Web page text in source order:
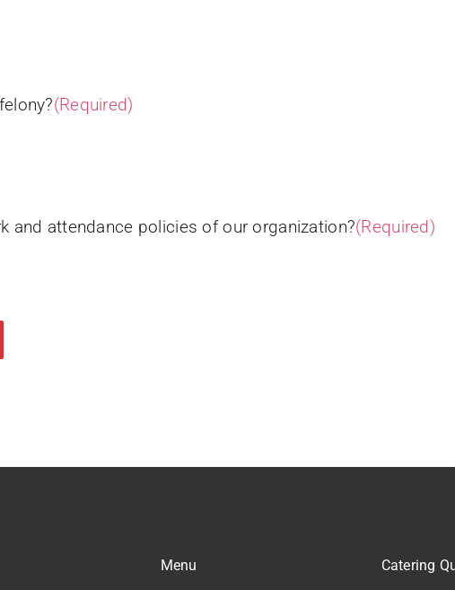
(Required)
and attendance policies of our organization?(Required)
Menu Catering